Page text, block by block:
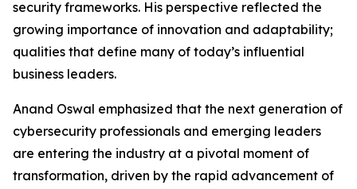
security frameworks. His perspective reflected the
growing importance of innovation and adaptability;
qualities that define many of today’s influential
business leaders.
Anand Oswal emphasized that the next generation of
cybersecurity professionals and emerging leaders
are entering the industry at a pivotal moment of
transformation, driven by the rapid advancement of